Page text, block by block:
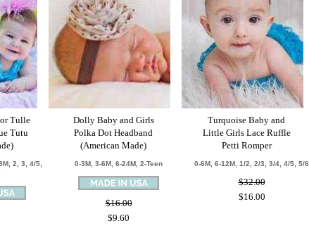
Tulle
Tutu
2, 3, 4/5,
Dolly Baby and Girls
Polka Dot Headband
(American Made)
0-3M, 3-6M, 6-24M, 2-Teen
$16.00
$9.60
Turquoise Baby and
Little Girls Lace Ruffle
Petti Romper
0-6M, 6-12M, 1/2, 2/3, 3/4, 4/5, 5/6
$32.00
$16.00